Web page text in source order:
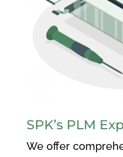
SPK’s PLM
We offer